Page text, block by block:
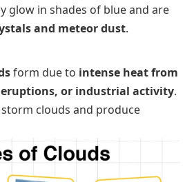
glow in shades of blue and are
and meteor dust.
form due to intense heat from
or industrial activity.
clouds and produce